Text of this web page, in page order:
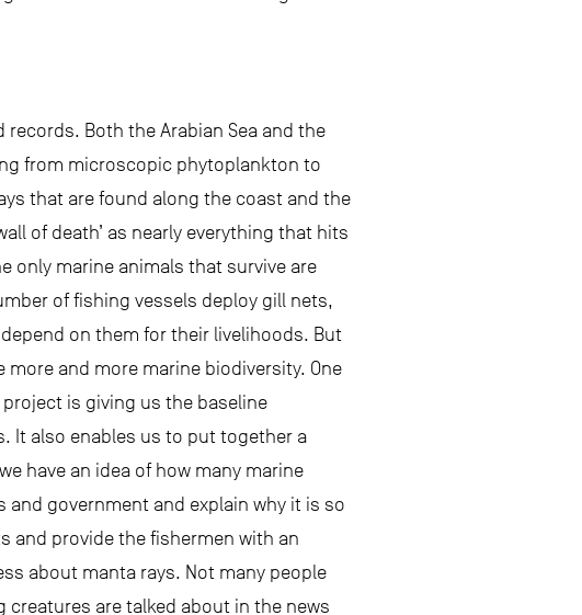
Both the Arabian Sea and the
from microscopic phytoplankton to
that are found along the coast and the
of death’ as nearly everything that hits
only marine animals that survive are
of fishing vessels deploy gill nets,
on them for their livelihoods. But
and more marine biodiversity. One
is giving us the baseline
It also enables us to put together a
have an idea of how many marine
government and explain why it is so
and provide the fishermen with an
about manta rays. Not many people
creatures are talked about in the news